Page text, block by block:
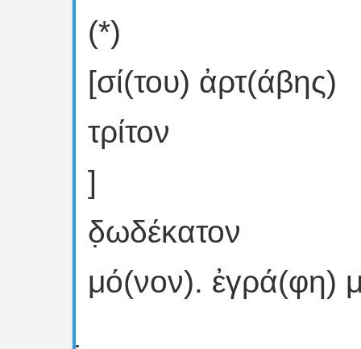
(*)
[σί(του) ἀρτ(άβης)
τρίτον
]
δ̣ωδέκατον
μό(νον). ἐγρά(φη)